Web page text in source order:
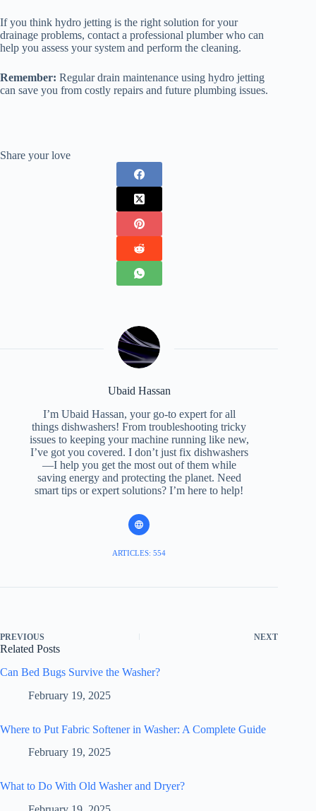
If you think hydro jetting is the right solution for your
drainage problems, contact a professional plumber who can
help you assess your system and perform the cleaning.
Remember: Regular drain maintenance using hydro jetting
can save you from costly repairs and future plumbing issues.
Share your love
Ubaid Hassan
I’m Ubaid Hassan, your go-to expert for all
things dishwashers! From troubleshooting tricky
issues to keeping your machine running like new,
I’ve got you covered. I don’t just fix dishwashers
—I help you get the most out of them while
saving energy and protecting the planet. Need
smart tips or expert solutions? I’m here to help!
ARTICLES: 554
PREVIOUS NEXT
Related Posts
Can Bed Bugs Survive the Washer?
February 19, 2025
Where to Put Fabric Softener in Washer: A Complete Guide
February 19, 2025
What to Do With Old Washer and Dryer?